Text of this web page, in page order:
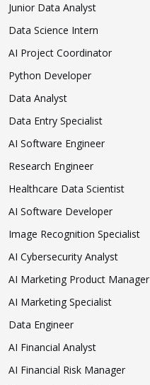
Junior Data Analyst
Data Science Intern
AI Project Coordinator
Python Developer
Data Analyst
Data Entry Specialist
AI Software Engineer
Research Engineer
Healthcare Data Scientist
AI Software Developer
Image Recognition Specialist
AI Cybersecurity Analyst
AI Marketing Product Manager
AI Marketing Specialist
Data Engineer
AI Financial Analyst
AI Financial Risk Manager